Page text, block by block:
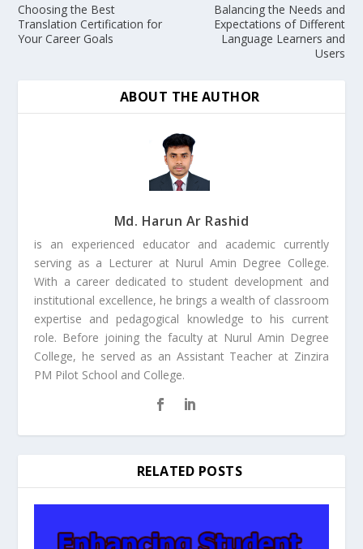
Choosing the Best
Translation Certification for
Your Career Goals
Balancing the Needs and
Expectations of Different
Language Learners and
Users
ABOUT THE AUTHOR
Md. Harun Ar Rashid
is an experienced educator and academic currently
serving as a Lecturer at Nurul Amin Degree College.
With a career dedicated to student development and
institutional excellence, he brings a wealth of classroom
expertise and pedagogical knowledge to his current
role. Before joining the faculty at Nurul Amin Degree
College, he served as an Assistant Teacher at Zinzira
PM Pilot School and College.
RELATED POSTS